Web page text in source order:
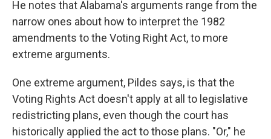
He notes that Alabama's arguments range from the
narrow ones about how to interpret the 1982
amendments to the Voting Right Act, to more
extreme arguments.
One extreme argument, Pildes says, is that the
Voting Rights Act doesn't apply at all to legislative
redistricting plans, even though the court has
historically applied the act to those plans. "Or," he